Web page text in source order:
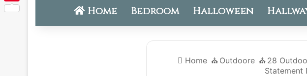
Home Bedroom Halloween
Home ⛪️ Outdoore ⛪️ 28
Statement
Pinterest